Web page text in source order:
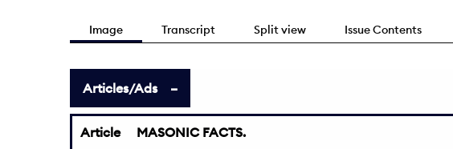
Image Transcript Split view Issue Contents
Articles/Ads
Article MASONIC FACTS.